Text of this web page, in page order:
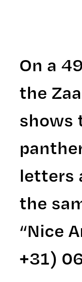
On a
the
shows
letters
the
“Nice
+31)